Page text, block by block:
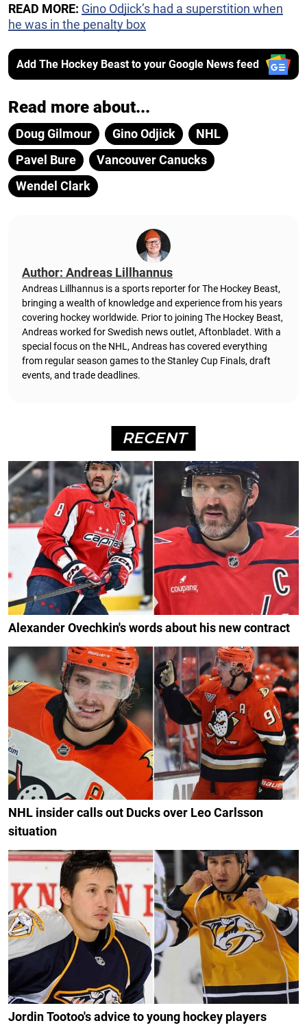
READ MORE: Gino Odjick’s had a superstition when
he was in the penalty box
Add The Hockey Beast to your Google News feed
Read more about...
Doug Gilmour Gino Odjick
NHL
Pavel Bure
Vancouver Canucks
Wendel Clark
Author: Andreas Lillhannus
Andreas Lillhannus is a sports reporter for The Hockey Beast,
bringing a wealth of knowledge and experience from his years
covering hockey worldwide. Prior to joining The Hockey Beast,
Andreas worked for Swedish news outlet, Aftonbladet. With a
special focus on the NHL, Andreas has covered everything
from regular season games to the Stanley Cup Finals, draft
events, and trade deadlines.
RECENT
Alexander Ovechkin's words about his new contract
NHL insider calls out Ducks over Leo Carlsson
situation
Jordin Tootoo's advice to young hockey players